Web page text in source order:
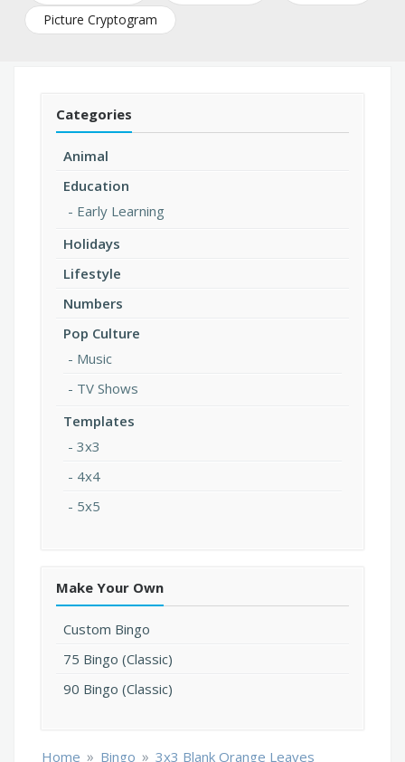
Picture Cryptogram
Categories
Animal
Education
Early Learning
Holidays
Lifestyle
Numbers
Pop Culture
Music
TV Shows
Templates
3x3
4x4
5x5
Make Your Own
Custom Bingo
75 Bingo (Classic)
90 Bingo (Classic)
Home » Bingo » 3x3 Blank Orange Leaves